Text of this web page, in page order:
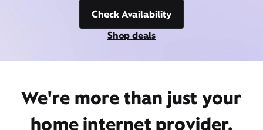
Check Availability
Shop deals
We're more than just your
home internet provider,